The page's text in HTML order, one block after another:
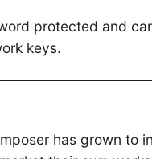
protected and
keys.
has grown to